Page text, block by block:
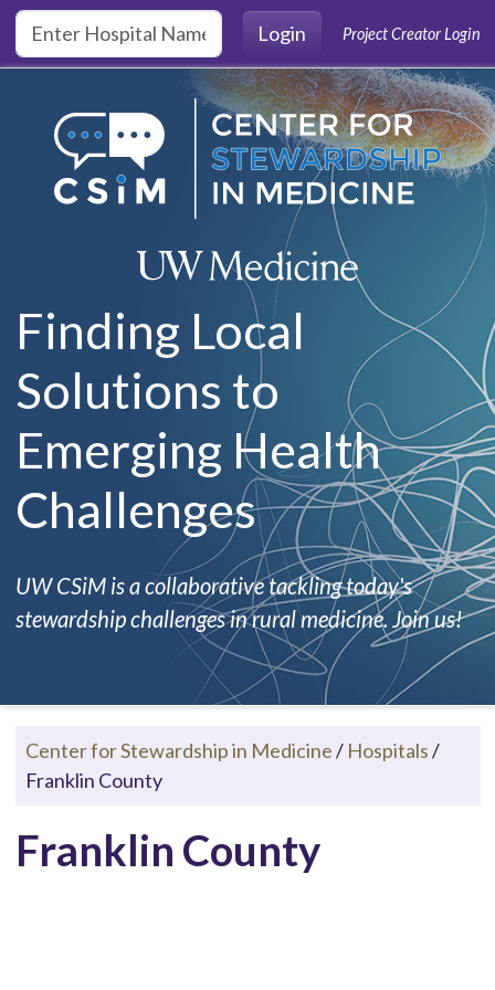
Skip to main content
Login
Project Creator Login
Finding Local
Solutions to
Emerging Health
Challenges
UW CSiM is a collaborative tackling today's
stewardship challenges in rural medicine. Join us!
Center for Stewardship in Medicine/ Hospitals/
Franklin County
Franklin County